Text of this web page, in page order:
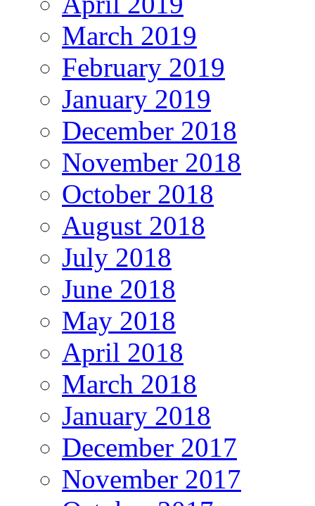
March 2019
February 2019
January 2019
December 2018
November 2018
October 2018
August 2018
July 2018
June 2018
May 2018
April 2018
March 2018
January 2018
December 2017
November 2017